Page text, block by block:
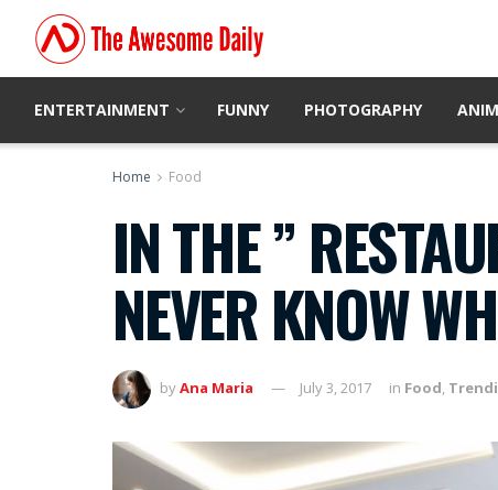
ENTERTAINMENT FUNNY PHOTOGRAPHY
Home Food
IN THE ”
NEVER KNOW
byAna Maria July 3, 2017 in Food,